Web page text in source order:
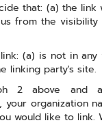
that: (a) the
from the
(a) is not in
linking party's site.
2 above
your
would like to link.